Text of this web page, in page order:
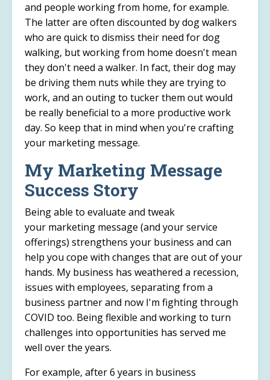
and people working from home, for example.
The latter are often discounted by dog walkers
who are quick to dismiss their need for dog
walking, but working from home doesn't mean
they don't need a walker. In fact, their dog may
be driving them nuts while they are trying to
work, and an outing to tucker them out would
be really beneficial to a more productive work
day. So keep that in mind when you're crafting
your marketing message.
My Marketing Message
Success Story
Being able to evaluate and tweak
your marketing message (and your service
offerings) strengthens your business and can
help you cope with changes that are out of your
hands. My business has weathered a recession,
issues with employees, separating from a
business partner and now I'm fighting through
COVID too. Being flexible and working to turn
challenges into opportunities has served me
well over the years.
For example, after 6 years in business